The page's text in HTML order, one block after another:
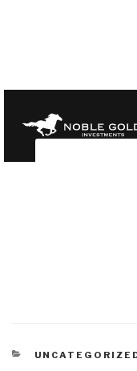
CATEGORIES